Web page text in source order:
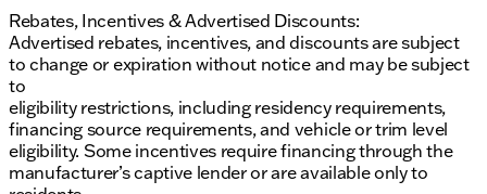
Rebates, Incentives & Advertised Discounts:
Advertised rebates, incentives, and discounts are subject
to change or expiration without notice and may be subject
to
eligibility restrictions, including residency requirements,
financing source requirements, and vehicle or trim level
eligibility. Some incentives require financing through the
manufacturer’s captive lender or are available only to